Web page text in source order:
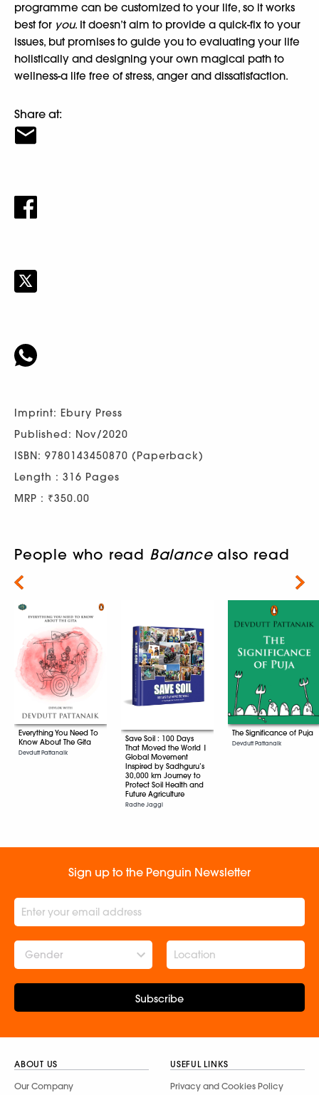
programme can be customized to your life, so it works
best for you. It doesn’t aim to provide a quick-fix to your
issues, but promises to guide you to evaluating your life
holistically and designing your own magical path to
wellness-a life free of stress, anger and dissatisfaction.
Share at:
Imprint: Ebury Press
Published: Nov/2020
ISBN: 9780143450870 (Paperback)
Length : 316 Pages
MRP : ₹350.00
People who read Balancealso read
Everything You Need To
Know About The Gita
Devdutt Pattanaik
Save Soil : 100 Days
That Moved the World |
Global Movement
Inspired by Sadhguru’s
30,000 km Journey to
Protect Soil Health and
Future Agriculture
Radhe Jaggi
The Significance of Puja
Devdutt Pattanaik
Next
Sign up to the Penguin Newsletter
Gender
Subscribe
ABOUT US
Our Company
USEFUL LINKS
Privacy and Cookies Policy